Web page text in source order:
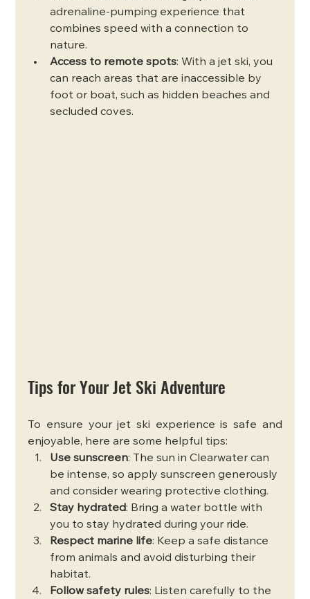
adrenaline-pumping experience that
combines speed with a connection to
nature.
Access to remote spots: With a jet ski, you
can reach areas that are inaccessible by
foot or boat, such as hidden beaches and
secluded coves.
Tips for Your Jet Ski Adventure
To ensure your jet ski experience is safe and
enjoyable, here are some helpful tips:
Use sunscreen: The sun in Clearwater can
be intense, so apply sunscreen generously
and consider wearing protective clothing.
Stay hydrated: Bring a water bottle with
you to stay hydrated during your ride.
Respect marine life: Keep a safe distance
from animals and avoid disturbing their
habitat.
Follow safety rules: Listen carefully to the